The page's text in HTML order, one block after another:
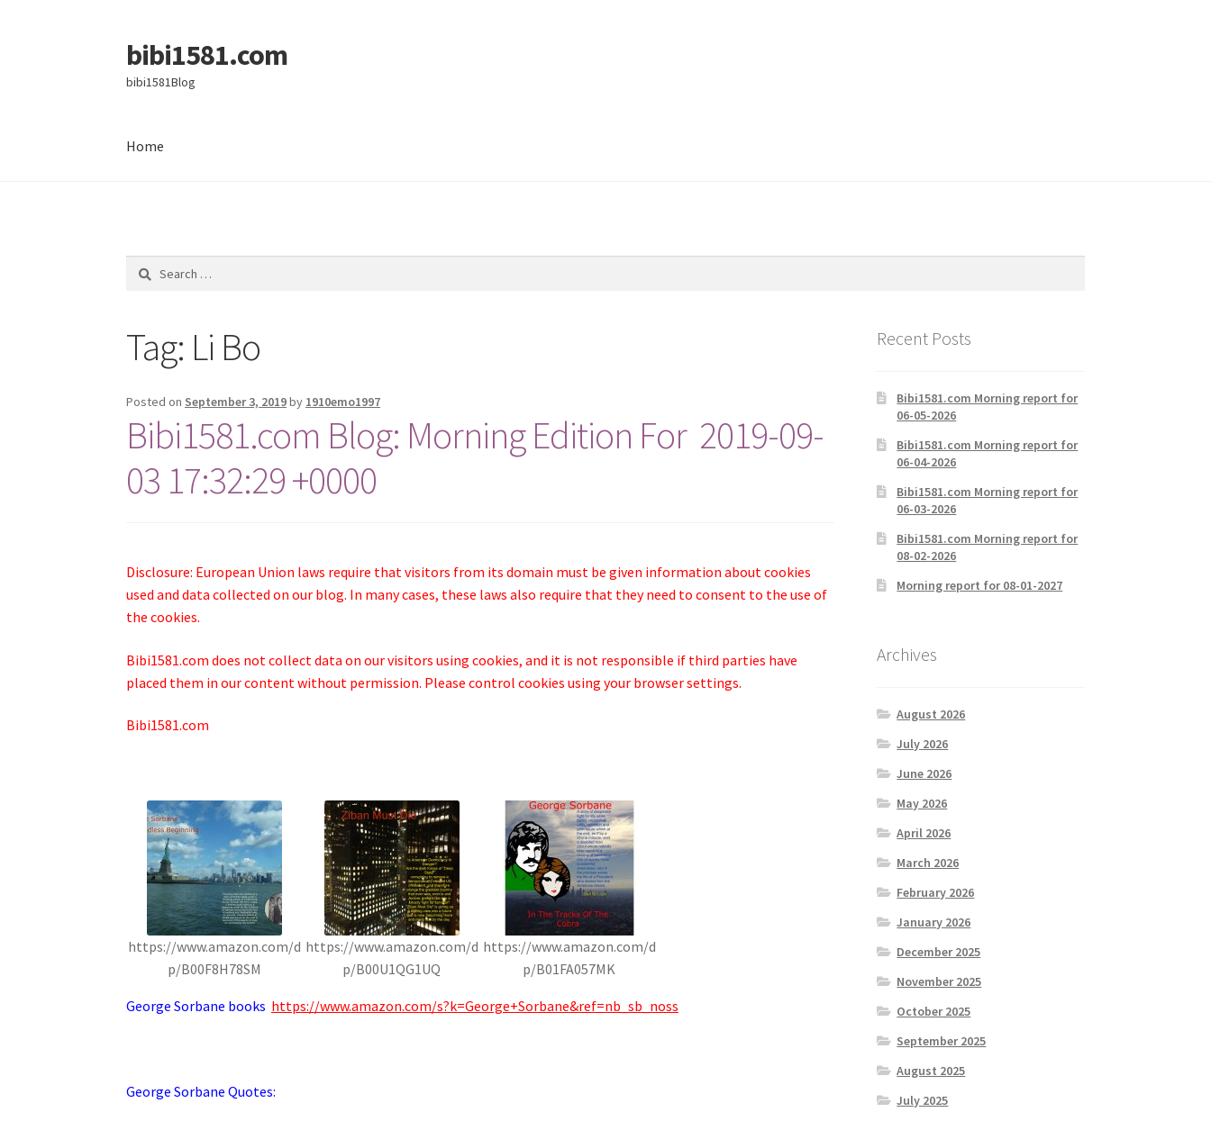
Skip
to
navigation
Skip
to
content
bibi1581.com
bibi1581Blog
Home
Search
Tag: Li Bo
Posted on September 3, 2019by 1910emo1997
Bibi1581.com Blog: Morning Edition For 2019-09-
03 17:32:29 +0000
Disclosure: European Union laws require that visitors from its domain must be given information about cookies
used and data collected on our blog. In many cases, these laws also require that they need to consent to the use of
the cookies.
Bibi1581.com does not collect data on our visitors using cookies, and it is not responsible if third parties have
placed them in our content without permission. Please control cookies using your browser settings.
Bibi1581.com
https://www.amazon.com/d
p/B00F8H78SM
https://www.amazon.com/d
p/B00U1QG1UQ
https://www.amazon.com/d
p/B01FA057MK
George Sorbane books https://www.amazon.com/s?k=George+Sorbane&ref=nb_sb_noss
George Sorbane Quotes:
Recent Posts
Bibi1581.com Morning report for
06-05-2026
Bibi1581.com Morning report for
06-04-2026
Bibi1581.com Morning report for
06-03-2026
Bibi1581.com Morning report for
08-02-2026
Morning report for 08-01-2027
Archives
August 2026
July 2026
June 2026
May 2026
April 2026
March 2026
February 2026
January 2026
December 2025
November 2025
October 2025
September 2025
August 2025
July 2025